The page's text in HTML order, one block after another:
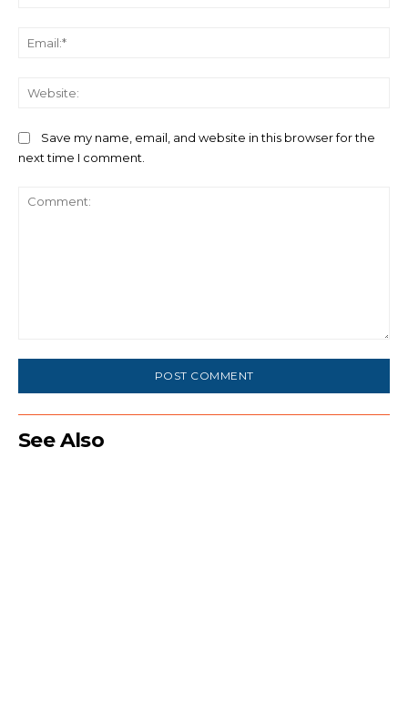
Save my name, email, and website in this browser for the
next time I comment.
See Also